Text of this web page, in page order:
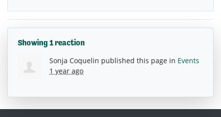
Showing 1 reaction
Sonja Coquelin published this page in Events
1 year ago